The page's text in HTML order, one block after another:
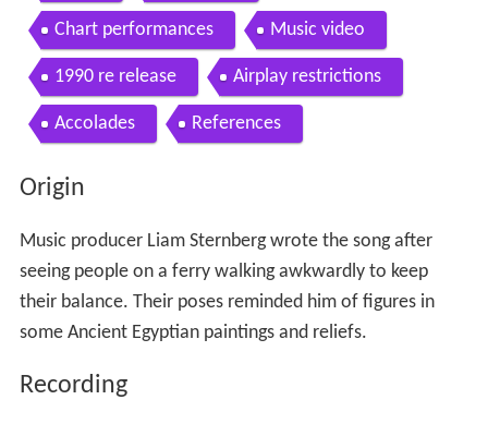
Chart performances Music video
1990 re release Airplay restrictions
Accolades References
Origin
Music producer Liam Sternberg wrote the song after
seeing people on a ferry walking awkwardly to keep
their balance. Their poses reminded him of figures in
some Ancient Egyptian paintings and reliefs.
Recording